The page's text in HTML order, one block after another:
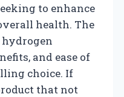
to enhance
health. The
and ease of
choice. If
that not